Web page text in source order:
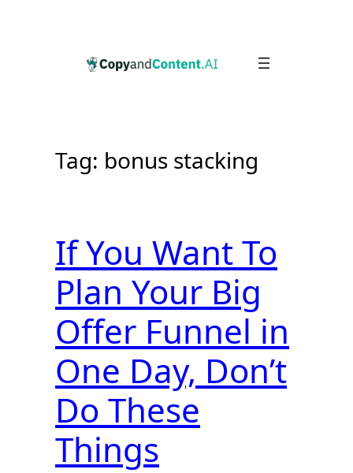
Tag: bonus stacking
If You Want To
Plan Your Big
Offer Funnel in
One Day, Don’t
Do These
Things